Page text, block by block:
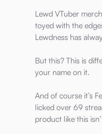
Lewd VTuber
toyed with the
Lewdness has
But this? This is
your name on it.
And of course it’s
licked over 69
product like this